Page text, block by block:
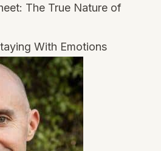
The True Nature of
With Emotions